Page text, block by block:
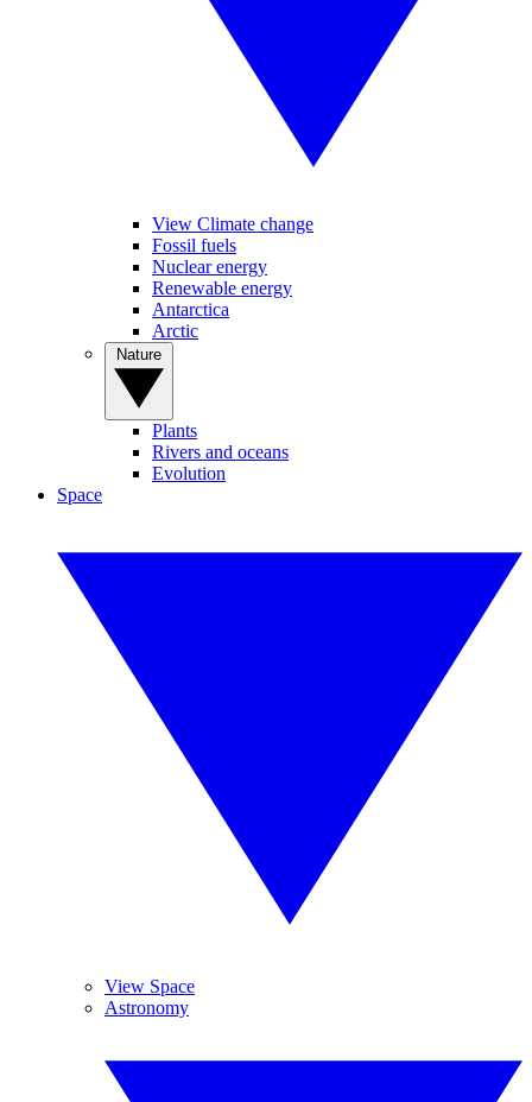
View Climate change
Fossil fuels
Nuclear energy
Renewable energy
Antarctica
Arctic
Plants
Rivers and oceans
Evolution
Space
View Space
Astronomy